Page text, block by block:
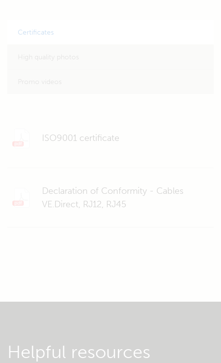
Certificates
ISO9001 certificate
Declaration of Conformity - Cables
VE.Direct, RJ12, RJ45
Helpful resources